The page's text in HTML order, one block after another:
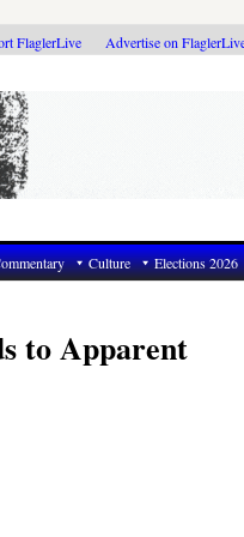
FlaglerLive Advertise on
Culture Elections 2026
to Apparent